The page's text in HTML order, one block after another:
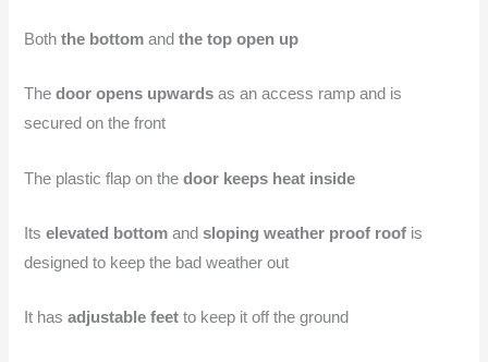
Boththe bottom andthe top open up
Thedoor opens upwards as an access ramp and is
secured on the front
The plastic flap on thedoor keeps heat inside
Itselevated bottomandsloping weather proof roof is
designed to keep the bad weather out
It hasadjustable feetto keep it off the ground